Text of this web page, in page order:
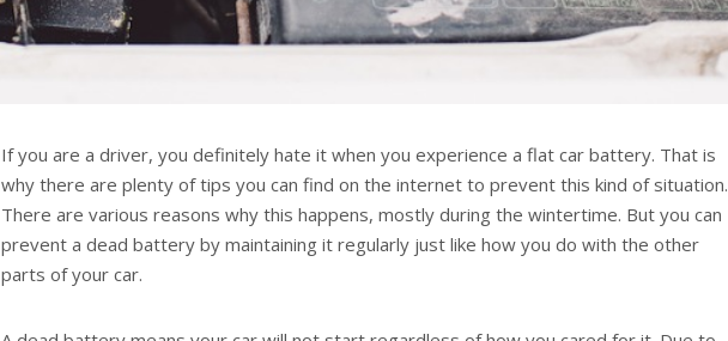
If you are a driver, you definitely hate it when you experience a flat car battery. That is
why there are plenty of tips you can find on the internet to prevent this kind of situation.
There are various reasons why this happens, mostly during the wintertime. But you can
prevent a dead battery by maintaining it regularly just like how you do with the other
parts of your car.